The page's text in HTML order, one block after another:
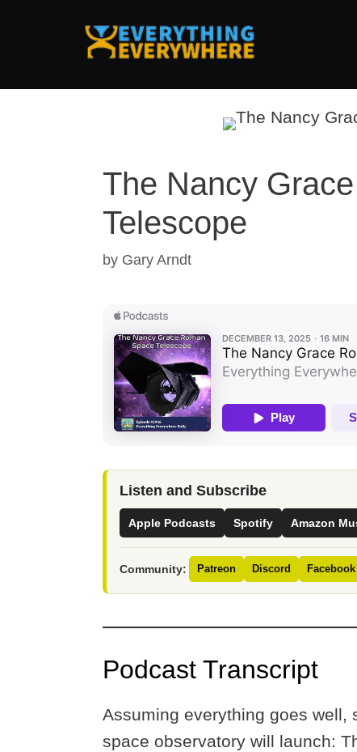
The Nancy
Telescope
by Gary Arndt
Listen and Subscribe
Apple Podcasts Spotify Amazon
Community: Patreon Discord Facebook
Podcast Transcript
Assuming everything goes well,
space observatory will launch: